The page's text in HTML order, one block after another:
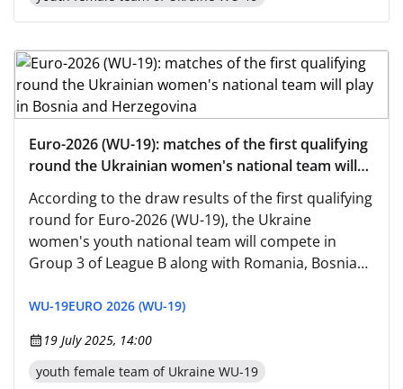
Euro-2026 (WU-19): matches of the first qualifying
round the Ukrainian women's national team will
play in Bosnia and Herzegovina
According to the draw results of the first qualifying
round for Euro-2026 (WU-19), the Ukraine
women's youth national team will compete in
Group 3 of League B along with Romania, Bosnia
WU-19EURO 2026 (WU-19)
19 July 2025, 14:00
youth female team of Ukraine WU-19